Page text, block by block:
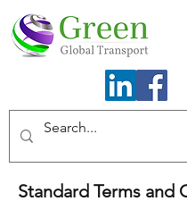
Standard Terms and